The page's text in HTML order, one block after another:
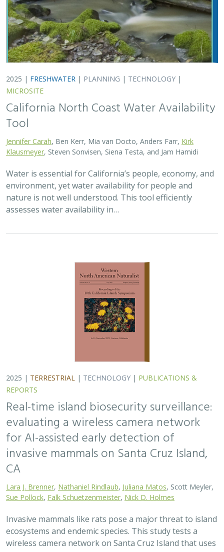
2025 | FRESHWATER | PLANNING | TECHNOLOGY |
MICROSITE
California North Coast Water Availability
Tool
Jennifer Carah, Ben Kerr, Mia van Docto, Anders Farr, Kirk
Klausmeyer, Steven Sonvisen, Siena Testa, and Jam Hamidi
Water is essential for California’s people, economy, and
environment, yet water availability for people and
nature is not well understood. This tool efficiently
assesses water availability in…
2025 | TERRESTRIAL | TECHNOLOGY | PUBLICATIONS &
REPORTS
Real-time island biosecurity surveillance:
evaluating a wireless camera network
for AI-assisted early detection of
invasive mammals on Santa Cruz Island,
CA
Lara J. Brenner, Nathaniel Rindlaub, Juliana Matos, Scott Meyler,
Sue Pollock, Falk Schuetzenmeister, Nick D. Holmes
Invasive mammals like rats pose a major threat to island
ecosystems and endemic species. This study tests a
wireless camera network on Santa Cruz Island that uses